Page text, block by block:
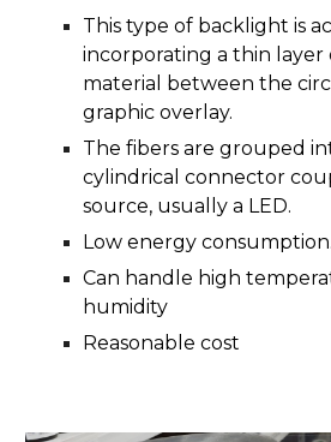
This type of backlight is
incorporating a thin layer
material between the
graphic overlay.
The fibers are grouped
cylindrical connector
source, usually a LED.
Low energy consumption.
Can handle high
humidity
Reasonable cost